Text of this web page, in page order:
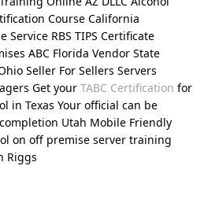
Course California
Service RBS TIPS Certificate
ABC Florida Vendor State
Seller For Sellers Servers
Get your TABC Certification for
in Texas Your official can be
Utah Mobile Friendly
on off premise server training
Riggs